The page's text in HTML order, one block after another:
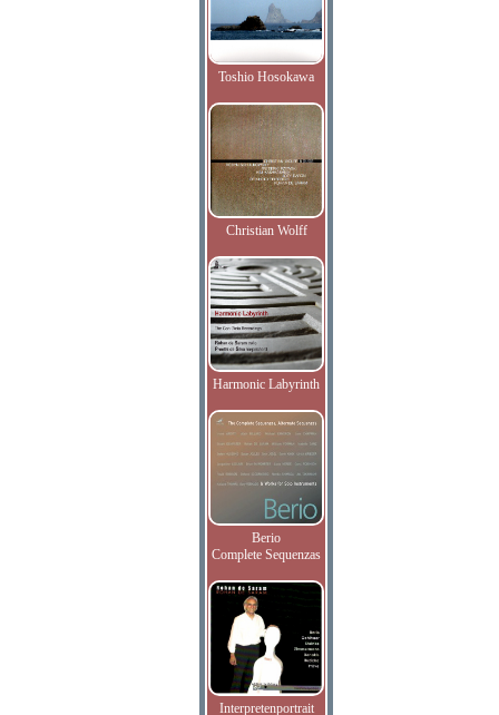
Toshio Hosokawa
Christian Wolff
Harmonic Labyrinth
Berio
Complete Sequenzas
Interpretenportrait